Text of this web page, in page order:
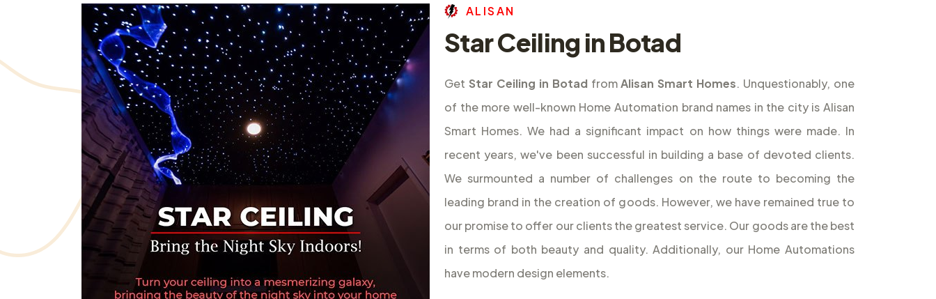
AL ISAN
Star Ceiling in Botad
Get Star Ceiling in BotadfromAlisan Smart Homes. Unquestionably, one
of the more well-known Home Automation brand names in the city is Alisan
Smart Homes. We had a significant impact on how things were made. In
recent years, we've been successful in building a base of devoted clients.
We surmounted a number of challenges on the route to becoming the
leading brand in the creation of goods. However, we have remained true to
our promise to offer our clients the greatest service. Our goods are the best
in terms of both beauty and quality. Additionally, our Home Automations
have modern design elements.